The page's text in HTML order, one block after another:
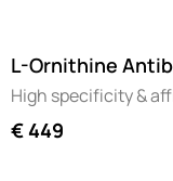
L-Ornithine
High specificity &
€449